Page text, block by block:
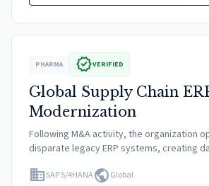
PHARMA verifiedVERIFIED
Global Supply Chain
Modernization
Following M&A activity, the organization
disparate legacy ERP systems, creating
compliance with global track-and-trace
domainSAP S/4HANApublicGlobal